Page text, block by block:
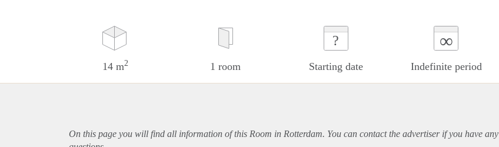
14 m2 1 room
?
Starting date
∞
Indefinite period
On this page you will find all information of this Room in Rotterdam. You can contact the advertiser if you have any